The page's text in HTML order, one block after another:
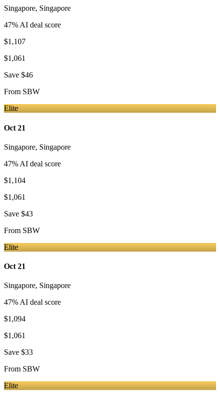
Singapore, Singapore
47% AI deal score
$1,107
$1,061
Save $46
From SBW
Elite
Oct 21
Singapore, Singapore
47% AI deal score
$1,104
$1,061
Save $43
From SBW
Elite
Oct 21
Singapore, Singapore
47% AI deal score
$1,094
$1,061
Save $33
From SBW
Elite